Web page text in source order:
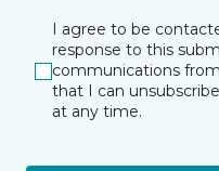
I agree to be
response to this
communications
that I can
at any time.